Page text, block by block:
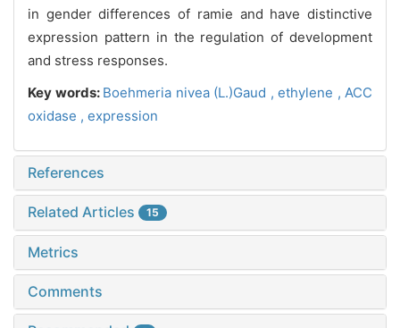
in gender differences of ramie and have distinctive
expression pattern in the regulation of development
and stress responses.
Key words: Boehmeria nivea (L.)Gaud , ethylene , ACC
oxidase , expression
References
Related Articles 15
Metrics
Comments